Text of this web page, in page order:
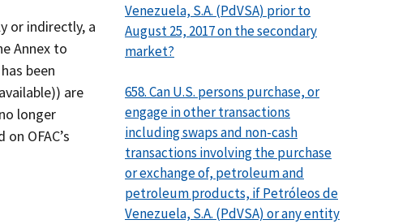
or indirectly, a
Annex to
been
are
longer
OFAC’s
Venezuela, S.A. (PdVSA) prior to
August 25, 2017 on the secondary
market?
658. Can U.S. persons purchase, or
engage in other transactions
including swaps and non-cash
transactions involving the purchase
or exchange of, petroleum and
petroleum products, if Petróleos de
Venezuela, S.A. (PdVSA) or any entity